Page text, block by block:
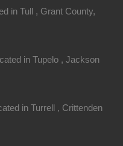
in Tull , Grant County,
in Tupelo , Jackson
in Turrell , Crittenden